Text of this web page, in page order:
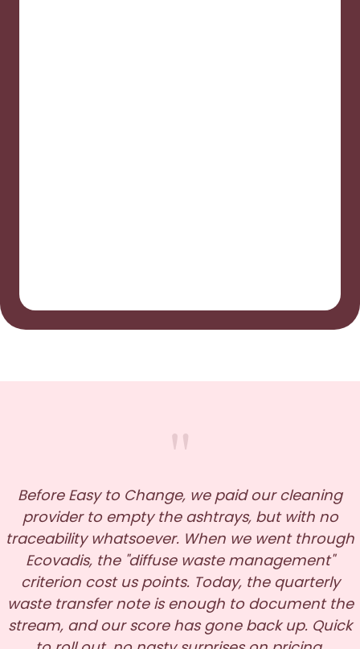
"
Before Easy to Change, we paid our cleaning
provider to empty the ashtrays, but with no
traceability whatsoever. When we went through
Ecovadis, the "diffuse waste management"
criterion cost us points. Today, the quarterly
waste transfer note is enough to document the
stream, and our score has gone back up. Quick